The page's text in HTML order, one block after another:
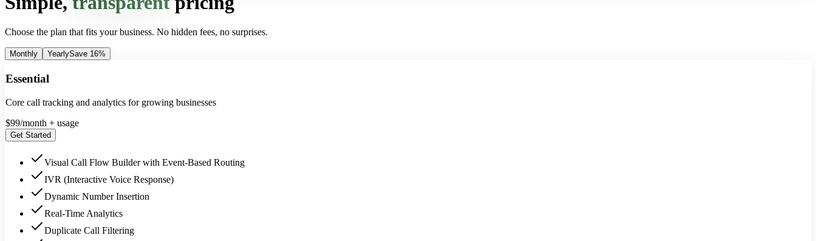
Choose the plan that fits your business. No hidden fees, no surprises.
Monthly YearlySave 16%
Essential
Core call tracking and analytics for growing businesses
$99/month + usage
Get Started
Visual Call Flow Builder with Event-Based Routing
IVR (Interactive Voice Response)
Dynamic Number Insertion
Real-Time Analytics
Duplicate Call Filtering